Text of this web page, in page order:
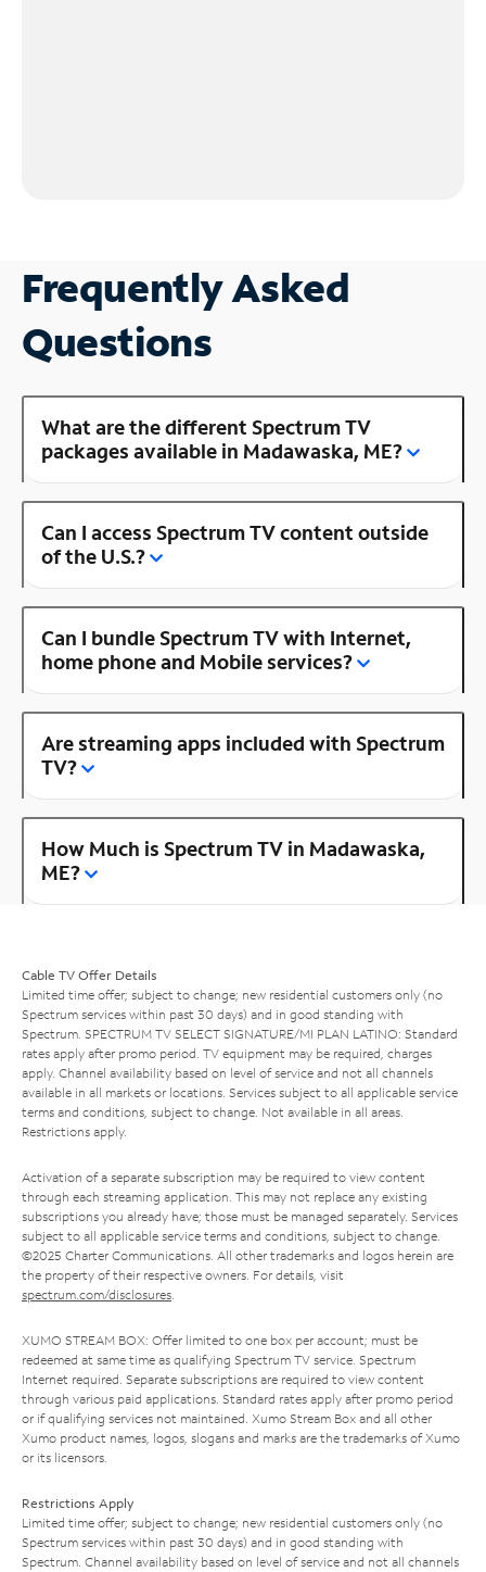
Frequently Asked
Questions
What are the different Spectrum TV
packages available in Madawaska, ME?
Can I access Spectrum TV content outside
of the U.S.?
Can I bundle Spectrum TV with Internet,
home phone and Mobile services?
Are streaming apps included with Spectrum
TV?
How Much is Spectrum TV in Madawaska,
ME?
Cable TV Offer Details
Limited time offer; subject to change; new residential customers only (no
Spectrum services within past 30 days) and in good standing with
Spectrum. SPECTRUM TV SELECT SIGNATURE/MI PLAN LATINO: Standard
rates apply after promo period. TV equipment may be required, charges
apply. Channel availability based on level of service and not all channels
available in all markets or locations. Services subject to all applicable service
terms and conditions, subject to change. Not available in all areas.
Restrictions apply.
Activation of a separate subscription may be required to view content
through each streaming application. This may not replace any existing
subscriptions you already have; those must be managed separately. Services
subject to all applicable service terms and conditions, subject to change.
©2025 Charter Communications. All other trademarks and logos herein are
the property of their respective owners. For details, visit
spectrum.com/disclosures.
XUMO STREAM BOX: Offer limited to one box per account; must be
redeemed at same time as qualifying Spectrum TV service. Spectrum
Internet required. Separate subscriptions are required to view content
through various paid applications. Standard rates apply after promo period
or if qualifying services not maintained. Xumo Stream Box and all other
Xumo product names, logos, slogans and marks are the trademarks of Xumo
or its licensors.
Restrictions Apply
Limited time offer; subject to change; new residential customers only (no
Spectrum services within past 30 days) and in good standing with
Spectrum. Channel availability based on level of service and not all channels